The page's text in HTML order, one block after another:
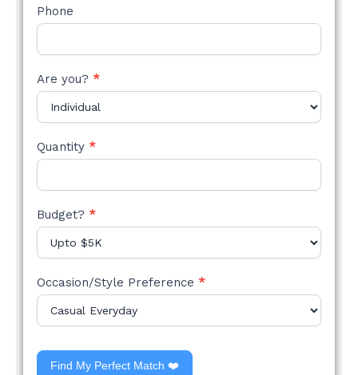
Phone
Are you? *
Quantity *
Budget? *
Occasion/Style Preference *
Find My Perfect Match ❤️